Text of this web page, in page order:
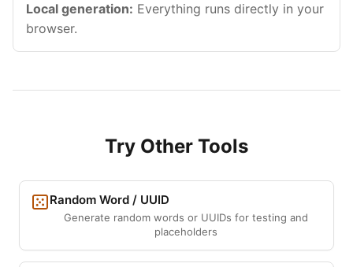
Local generation: Everything runs directly in your
browser.
Try Other Tools
Random Word / UUID
Generate random words or UUIDs for testing and
placeholders